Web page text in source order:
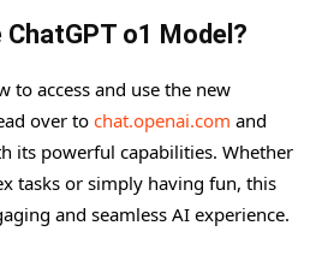
o1 Model?
to access and use the new
over tochat.openai.com and
its powerful capabilities. Whether
tasks or simply having fun, this
and seamless AI experience.